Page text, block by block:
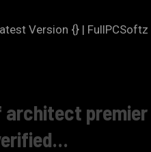
Version {} | FullPCSoftz